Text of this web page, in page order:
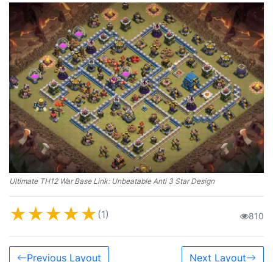
Ultimate TH12 War Base Link: Unbeatable Anti 3 Star Design
★★★★★(1) 810
Previous Layout Next Layout